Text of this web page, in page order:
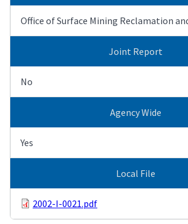
Office of Surface Mining Reclamation
Joint Report
No
Agency Wide
Yes
Local File
2002-I-0021.pdf